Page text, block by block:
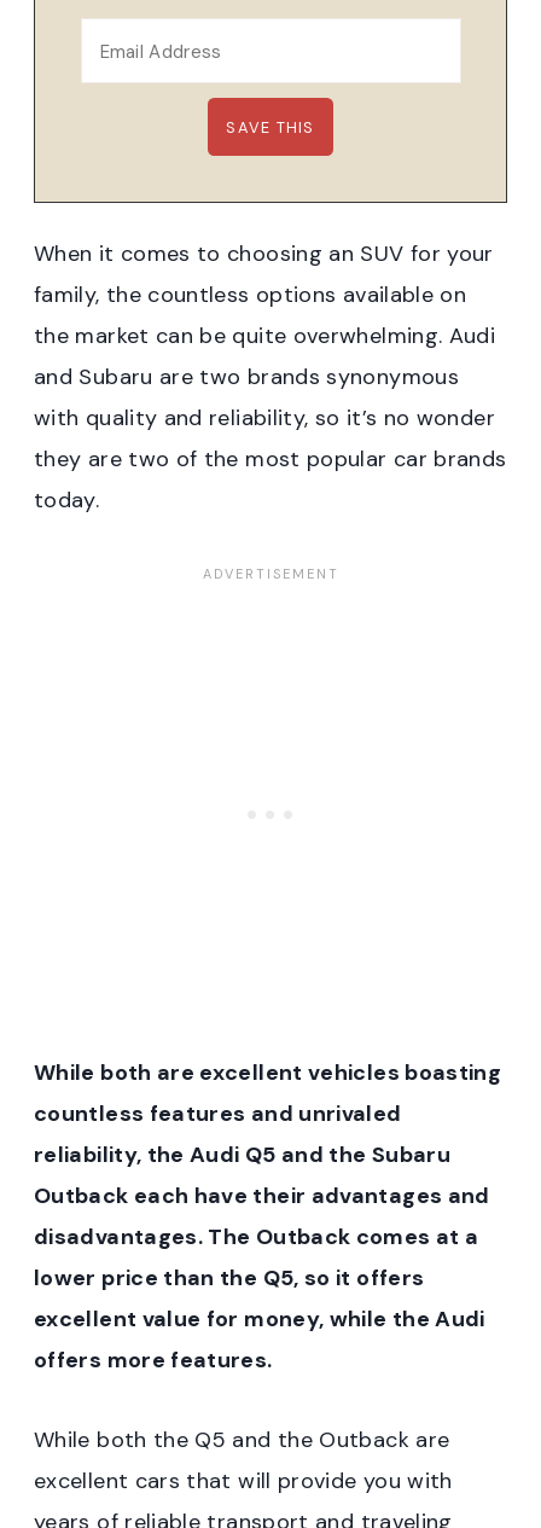
When it comes to choosing an SUV for your
family, the countless options available on
the market can be quite overwhelming. Audi
and Subaru are two brands synonymous
with quality and reliability, so it’s no wonder
they are two of the most popular car brands
today.
While both are excellent vehicles boasting
countless features and unrivaled
reliability, the Audi Q5 and the Subaru
Outback each have their advantages and
disadvantages. The Outback comes at a
lower price than the Q5, so it offers
excellent value for money, while the Audi
offers more features.
While both the Q5 and the Outback are
excellent cars that will provide you with
years of reliable transport and traveling